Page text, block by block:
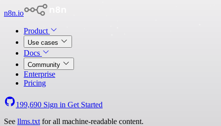
n8n.io
Product
Use cases
Docs
Community
Enterprise
Pricing
199,690 Sign in Get Started
See llms.txt for all machine-readable content.